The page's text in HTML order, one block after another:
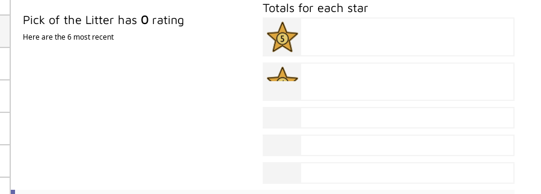
Pick of the Litter has 0rating
Here are the 6 most recent
Totals for each star